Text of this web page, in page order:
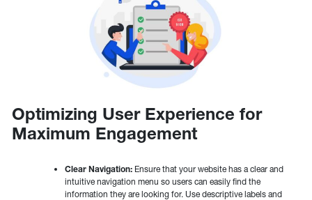
Optimizing User Experience for
Maximum Engagement
Clear Navigation: Ensure that your website has a clear and
intuitive navigation menu so users can easily find the
information they are looking for. Use descriptive labels and